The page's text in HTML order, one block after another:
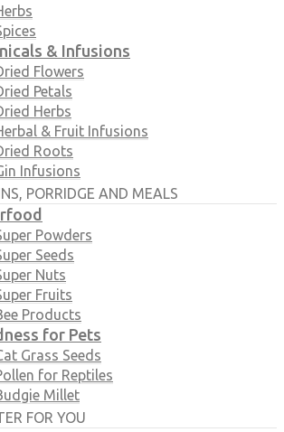
& Infusions
Flowers
Petals
Herbs
& Fruit Infusions
Roots
Infusions
PORRIDGE AND MEALS
Powders
Seeds
Nuts
Fruits
Products
for Pets
Grass Seeds
for Reptiles
Millet
FOR YOU